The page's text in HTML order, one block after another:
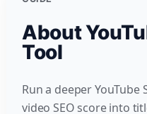
About
Tool
Run a deeper
video SEO score into